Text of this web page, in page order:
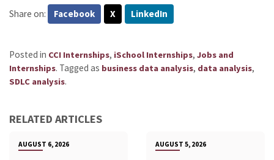
Share on: Facebook X LinkedIn
Posted in CCI Internships, iSchool Internships, Jobs and
Internships. Tagged as business data analysis, data analysis,
SDLC analysis.
RELATED ARTICLES
AUGUST 6, 2026 AUGUST 5, 2026